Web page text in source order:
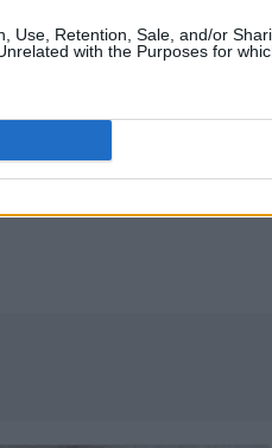
Use, Retention, Sale, and/or
with the Purposes for
duet with Tiwa Savage
tracks are among the
school assembly
of his more bizarre
of UK R&B’s second